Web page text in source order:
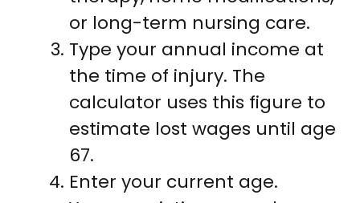
or long-term nursing care.
Type your annual income at
the time of injury. The
calculator uses this figure to
estimate lost wages until age
67.
Enter your current age.